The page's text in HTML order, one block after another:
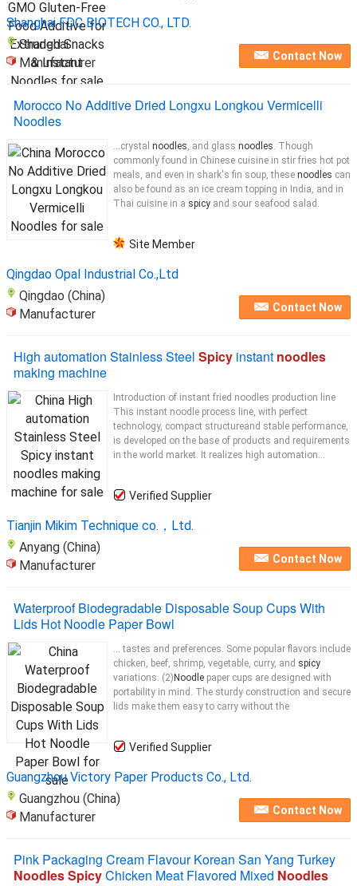
Shanghai FDC BIOTECH CO., LTD.
Shanghai
Manufacturer
Contact Now
Morocco No Additive Dried Longxu Longkou Vermicelli
Noodles
...crystal noodles, and glass noodles. Though
commonly found in Chinese cuisine in stir fries hot pot
meals, and even in shark's fin soup, these noodles can
also be found as an ice cream topping in India, and in
Thai cuisine in a spicy and sour seafood salad.
Site Member
Qingdao Opal Industrial Co.,Ltd
Qingdao (China)
Manufacturer
Contact Now
High automation Stainless Steel Spicy instant noodles
making machine
Introduction of instant fried noodles production line
This instant noodle process line, with perfect
technology, compact structureand stable performance,
is developed on the base of products and requirements
in the world market. It realizes high automation...
Verified Supplier
Tianjin Mikim Technique co.，Ltd.
Anyang (China)
Manufacturer
Contact Now
Waterproof Biodegradable Disposable Soup Cups With
Lids Hot Noodle Paper Bowl
... tastes and preferences. Some popular flavors include
chicken, beef, shrimp, vegetable, curry, and spicy
variations. (2) Noodle paper cups are designed with
portability in mind. The sturdy construction and secure
lids make them easy to carry without the
Verified Supplier
Guangzhou Victory Paper Products Co., Ltd.
Guangzhou (China)
Manufacturer
Contact Now
Pink Packaging Cream Flavour Korean San Yang Turkey
Noodles SpicyChicken Meat Flavored Mixed Noodles